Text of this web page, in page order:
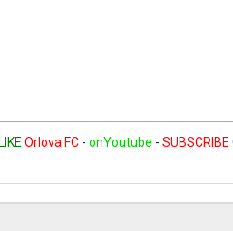
LIKE Orlova FC - onYoutube - SUBSCRIBE